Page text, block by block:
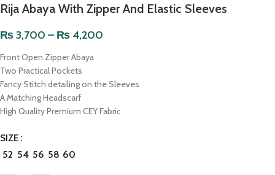
Rija Abaya With Zipper And Elastic Sleeves
₨3,700 – ₨ 4,200
Front Open Zipper Abaya
Two Practical Pockets
Fancy Stitch detailing on the Sleeves
A Matching Headscarf
High Quality Premium CEY Fabric
SIZE
52 54 56 58 60